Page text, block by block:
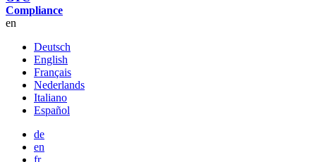
Compliance
en
Deutsch
English
Français
Nederlands
Italiano
Español
de
en
fr